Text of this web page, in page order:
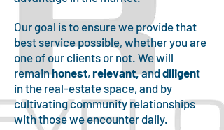
Our goal is to ensure we provide that
best service possible, whether you are
one of our clients or not. We will
remainhonest, relevant,anddiligent
in the real-estate space, and by
cultivating community relationships
with those we encounter daily.